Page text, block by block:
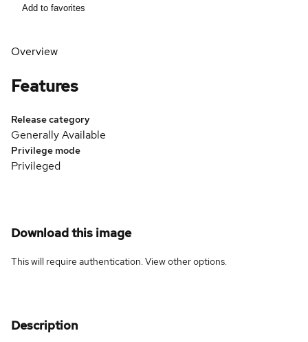
Add to favorites
Overview
Features
Release category
Generally Available
Privilege mode
Privileged
Download this image
This will require authentication. Viewother options.
Description